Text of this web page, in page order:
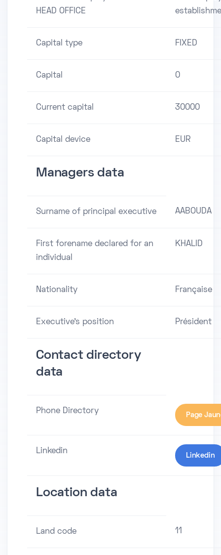
HEAD OFFICE
Capital type FIXED
Capital 0
Current capital 30000
Capital device EUR
Managers data
Surname of principal executive AABOUDA
First forename declared for an
individual
KHALID
Nationality Française
Executive's position Président
Contact directory
data
Phone Directory Page
Linkedin
Linkedin
Location data
Land code 11